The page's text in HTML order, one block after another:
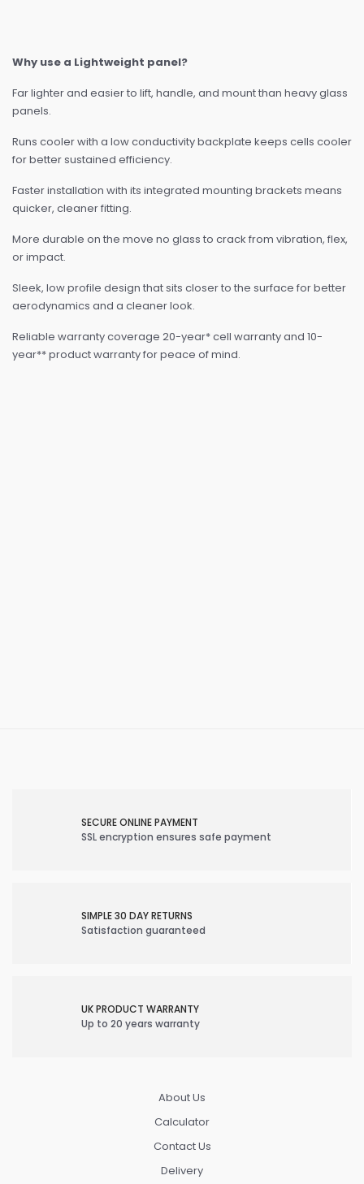
Why use a Lightweight panel?
Far lighter and easier to lift, handle, and mount than heavy glass
panels.
Runs cooler with a low conductivity backplate keeps cells cooler
for better sustained efficiency.
Faster installation with its integrated mounting brackets means
quicker, cleaner fitting.
More durable on the move no glass to crack from vibration, flex,
or impact.
Sleek, low profile design that sits closer to the surface for better
aerodynamics and a cleaner look.
Reliable warranty coverage 20-year* cell warranty and 10-
year** product warranty for peace of mind.
SECURE ONLINE PAYMENT
SSL encryption ensures safe payment
SIMPLE 30 DAY RETURNS
Satisfaction guaranteed
UK PRODUCT WARRANTY
Up to 20 years warranty
About Us
Calculator
Contact Us
Delivery